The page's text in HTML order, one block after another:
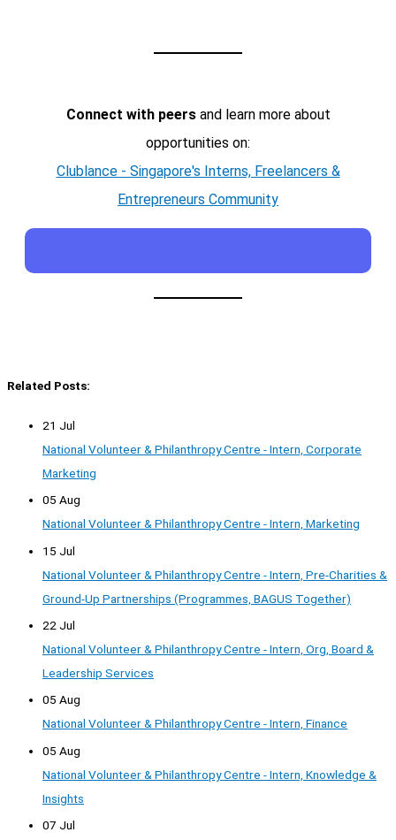
Connect with peersand learn more about
opportunities on:
Clublance - Singapore's Interns, Freelancers &
Entrepreneurs Community
Related Posts:
21 Jul
National Volunteer & Philanthropy Centre - Intern, Corporate
Marketing
05 Aug
National Volunteer & Philanthropy Centre - Intern, Marketing
15 Jul
National Volunteer & Philanthropy Centre - Intern, Pre-Charities &
Ground-Up Partnerships (Programmes, BAGUS Together)
22 Jul
National Volunteer & Philanthropy Centre - Intern, Org, Board &
Leadership Services
05 Aug
National Volunteer & Philanthropy Centre - Intern, Finance
05 Aug
National Volunteer & Philanthropy Centre - Intern, Knowledge &
Insights
07 Jul